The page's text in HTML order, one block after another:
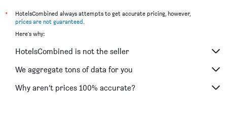
*
HotelsCombined always attempts to get accurate pricing, however,
prices are not guaranteed.
Here's why:
HotelsCombined is not the seller
We aggregate tons of data for you
Why aren’t prices 100% accurate?